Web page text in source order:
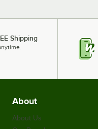
Shipping
About
About Us